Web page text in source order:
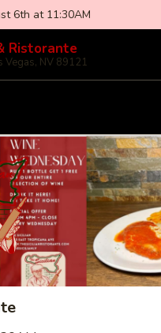
6th at 11:30AM
Ristorante
Vegas, NV 89121